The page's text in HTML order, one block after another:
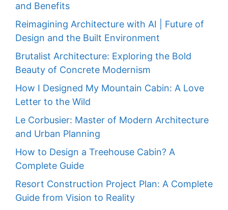
and Benefits
Reimagining Architecture with AI | Future of
Design and the Built Environment
Brutalist Architecture: Exploring the Bold
Beauty of Concrete Modernism
How I Designed My Mountain Cabin: A Love
Letter to the Wild
Le Corbusier: Master of Modern Architecture
and Urban Planning
How to Design a Treehouse Cabin? A
Complete Guide
Resort Construction Project Plan: A Complete
Guide from Vision to Reality